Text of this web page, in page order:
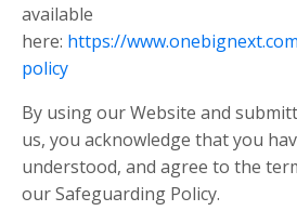
available
here: https://
policy
By using our Website and
us, you acknowledge that you
understood, and agree to the
our Safeguarding Policy.